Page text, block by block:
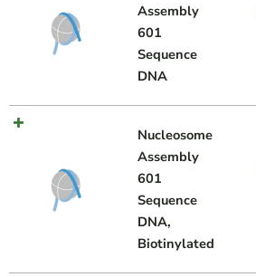
Assembly
601
Sequence
DNA
Nucleosome
Assembly
601
Sequence
DNA,
Biotinylated